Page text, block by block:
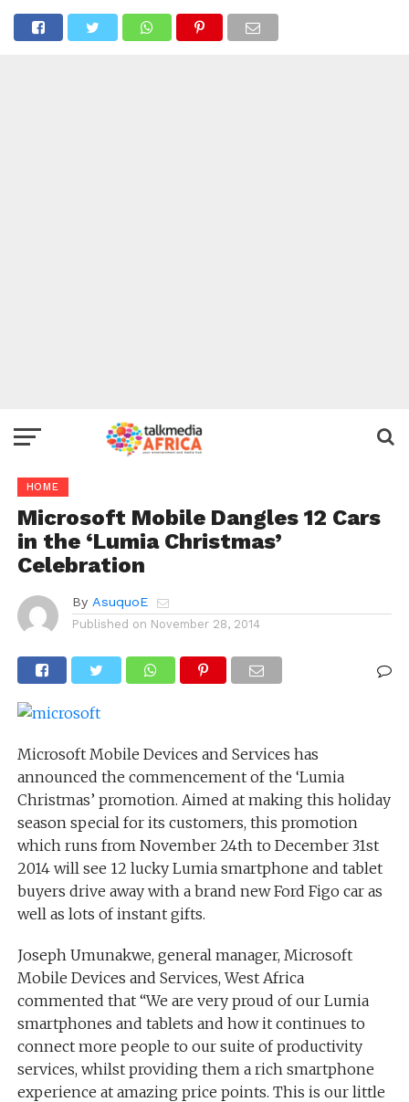
HOME
Microsoft Mobile Dangles 12 Cars
in the ‘Lumia Christmas’
Celebration
By AsuquoE
Published on November 28, 2014
Microsoft Mobile Devices and Services has
announced the commencement of the ‘Lumia
Christmas’ promotion. Aimed at making this holiday
season special for its customers, this promotion
which runs from November 24th to December 31st
2014 will see 12 lucky Lumia smartphone and tablet
buyers drive away with a brand new Ford Figo car as
well as lots of instant gifts.
Joseph Umunakwe, general manager, Microsoft
Mobile Devices and Services, West Africa
commented that “We are very proud of our Lumia
smartphones and tablets and how it continues to
connect more people to our suite of productivity
services, whilst providing them a rich smartphone
experience at amazing price points. This is our little